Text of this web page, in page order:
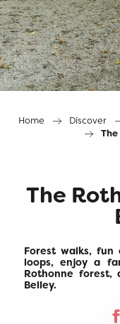
Home Discover
The
Forest walks,
loops, enjoy a
Rothonne
Belley.